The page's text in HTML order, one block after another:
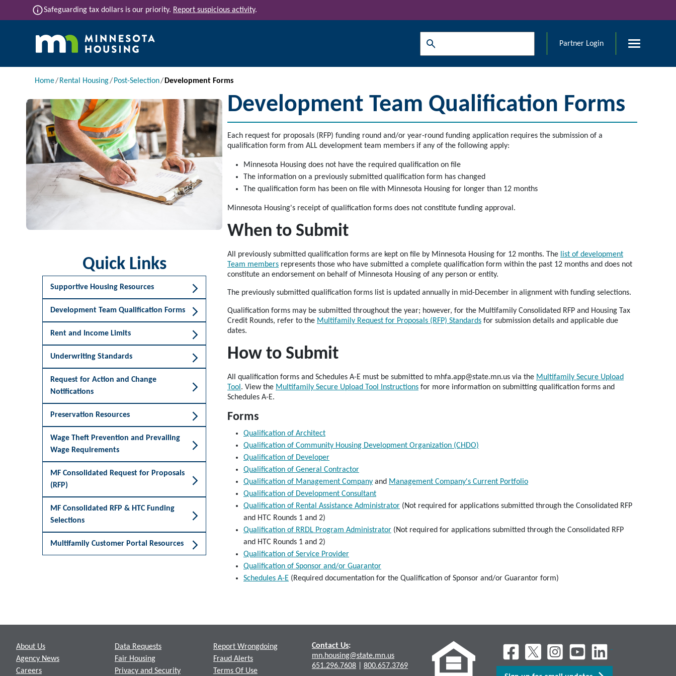
Skip to main content
infoSafeguarding tax dollars is our priority. Report suspicious activity.
Search
Partner Login
Main navigation
Breadcrumb
Home Rental Housing Post-Selection Development Forms
Image
Quick Links
Supportive Housing Resources
Development Team Qualification Forms
Rent and Income Limits
Underwriting Standards
Request for Action and Change
Notifications
Preservation Resources
Wage Theft Prevention and Prevailing
Wage Requirements
MF Consolidated Request for Proposals
(RFP)
MF Consolidated RFP & HTC Funding
Selections
Multifamily Customer Portal Resources
Development Team Qualification Forms
Each request for proposals (RFP) funding round and/or year-round funding application requires the submission of a
qualification form from ALL development team members if any of the following apply:
Minnesota Housing does not have the required qualification on file
The information on a previously submitted qualification form has changed
The qualification form has been on file with Minnesota Housing for longer than 12 months
Minnesota Housing's receipt of qualification forms does not constitute funding approval.
When to Submit
All previously submitted qualification forms are kept on file by Minnesota Housing for 12 months. The list of development
Team members represents those who have submitted a complete qualification form within the past 12 months and does not
constitute an endorsement on behalf of Minnesota Housing of any person or entity.
The previously submitted qualification forms list is updated annually in mid-December in alignment with funding selections.
Qualification forms may be submitted throughout the year; however, for the Multifamily Consolidated RFP and Housing Tax
Credit Rounds, refer to the Multifamily Request for Proposals (RFP) Standards for submission details and applicable due
dates.
How to Submit
All qualification forms and Schedules A-E must be submitted to mhfa.app@state.mn.us via the Multifamily Secure Upload
Tool . View the Multifamily Secure Upload Tool Instructions for more information on submitting qualification forms and
Schedules A-E.
Forms
Qualification of Architect
Qualification of Community Housing Development Organization (CHDO)
Qualification of Developer
Qualification of General Contractor
Qualification of Management Company and Management Company's Current Portfolio
Qualification of Development Consultant
Qualification of Rental Assistance Administrator (Not required for applications submitted through the Consolidated RFP
and HTC Rounds 1 and 2)
Qualification of RRDL Program Administrator (Not required for applications submitted through the Consolidated RFP
and HTC Rounds 1 and 2)
Qualification of Service Provider
Qualification of Sponsor and/or Guarantor
Schedules A-E (Required documentation for the Qualification of Sponsor and/or Guarantor form)
About Us
Agency News
Careers
Data Requests
Fair Housing
Privacy and Security
Report Wrongdoing
Fraud Alerts
Terms Of Use
Contact Us:
mn.housing@state.mn.us
651.296.7608 |800.657.3769